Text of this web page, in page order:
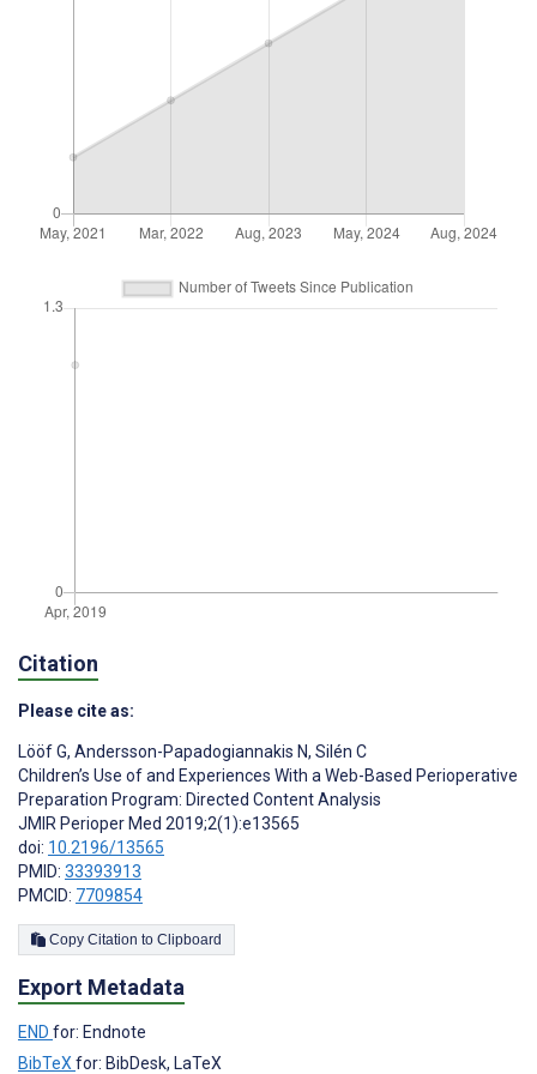
Citation
Please cite as:
Lööf G, Andersson-Papadogiannakis N, Silén C
Children’s Use of and Experiences With a Web-Based Perioperative
Preparation Program: Directed Content Analysis
JMIR Perioper Med 2019;2(1):e13565
doi: 10.2196/13565
PMID: 33393913
PMCID: 7709854
Copy Citation to Clipboard
Export Metadata
END for: Endnote
BibTeX for: BibDesk, LaTeX